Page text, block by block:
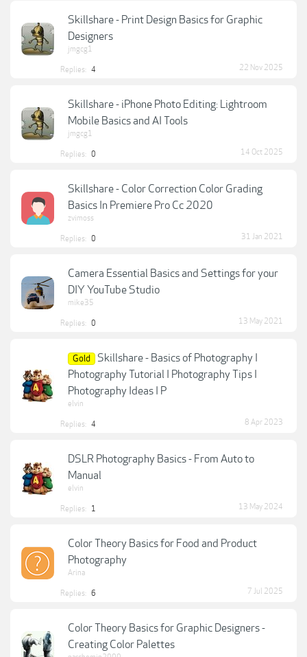
Skillshare - Print Design Basics for Graphic
Designers
jmgcg1
Replies: 4 22 Nov 2025
Skillshare - iPhone Photo Editing: Lightroom
Mobile Basics and AI Tools
jmgcg1
Replies: 0 14 Oct 2025
Skillshare - Color Correction Color Grading
Basics In Premiere Pro Cc 2020
zvimoss
Replies: 0 31 Jan 2021
Camera Essential Basics and Settings for your
DIY YouTube Studio
mike35
Replies: 0 13 May 2021
Gold
Skillshare - Basics of Photography I
Photography Tutorial I Photography Tips I
Photography Ideas I P
elvin
Replies: 4 8 Apr 2023
DSLR Photography Basics - From Auto to
Manual
elvin
Replies: 1 13 May 2024
Color Theory Basics for Food and Product
Photography
Arina
Replies: 6 7 Jul 2025
Color Theory Basics for Graphic Designers -
Creating Color Palettes